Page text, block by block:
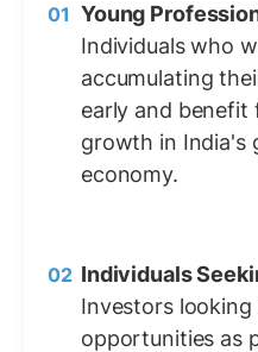
Young
Individuals who
accumulating
early and
growth in India's
economy.
Individuals
Investors
opportunities as